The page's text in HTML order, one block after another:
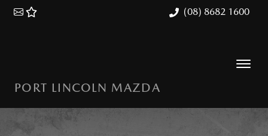
(08) 8682 1600
PORT LINCOLN MAZDA